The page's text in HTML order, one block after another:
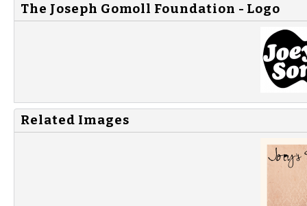
The Joseph Gomoll Foundation - Logo
Related Images